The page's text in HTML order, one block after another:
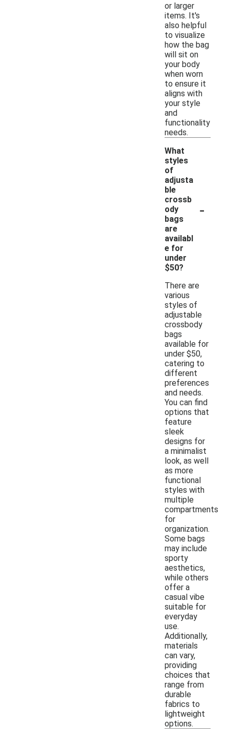
or larger
items. It's
also helpful
to visualize
how the bag
will sit on
your body
when worn
to ensure it
aligns with
your style
and
functionality
needs.
What
styles
of
adjusta
ble
crossb
ody
bags
are
availabl
e for
under
$50?
-
There are
various
styles of
adjustable
crossbody
bags
available for
under $50,
catering to
different
preferences
and needs.
You can find
options that
feature
sleek
designs for
a minimalist
look, as well
as more
functional
styles with
multiple
compartments
for
organization.
Some bags
may include
sporty
aesthetics,
while others
offer a
casual vibe
suitable for
everyday
use.
Additionally,
materials
can vary,
providing
choices that
range from
durable
fabrics to
lightweight
options.